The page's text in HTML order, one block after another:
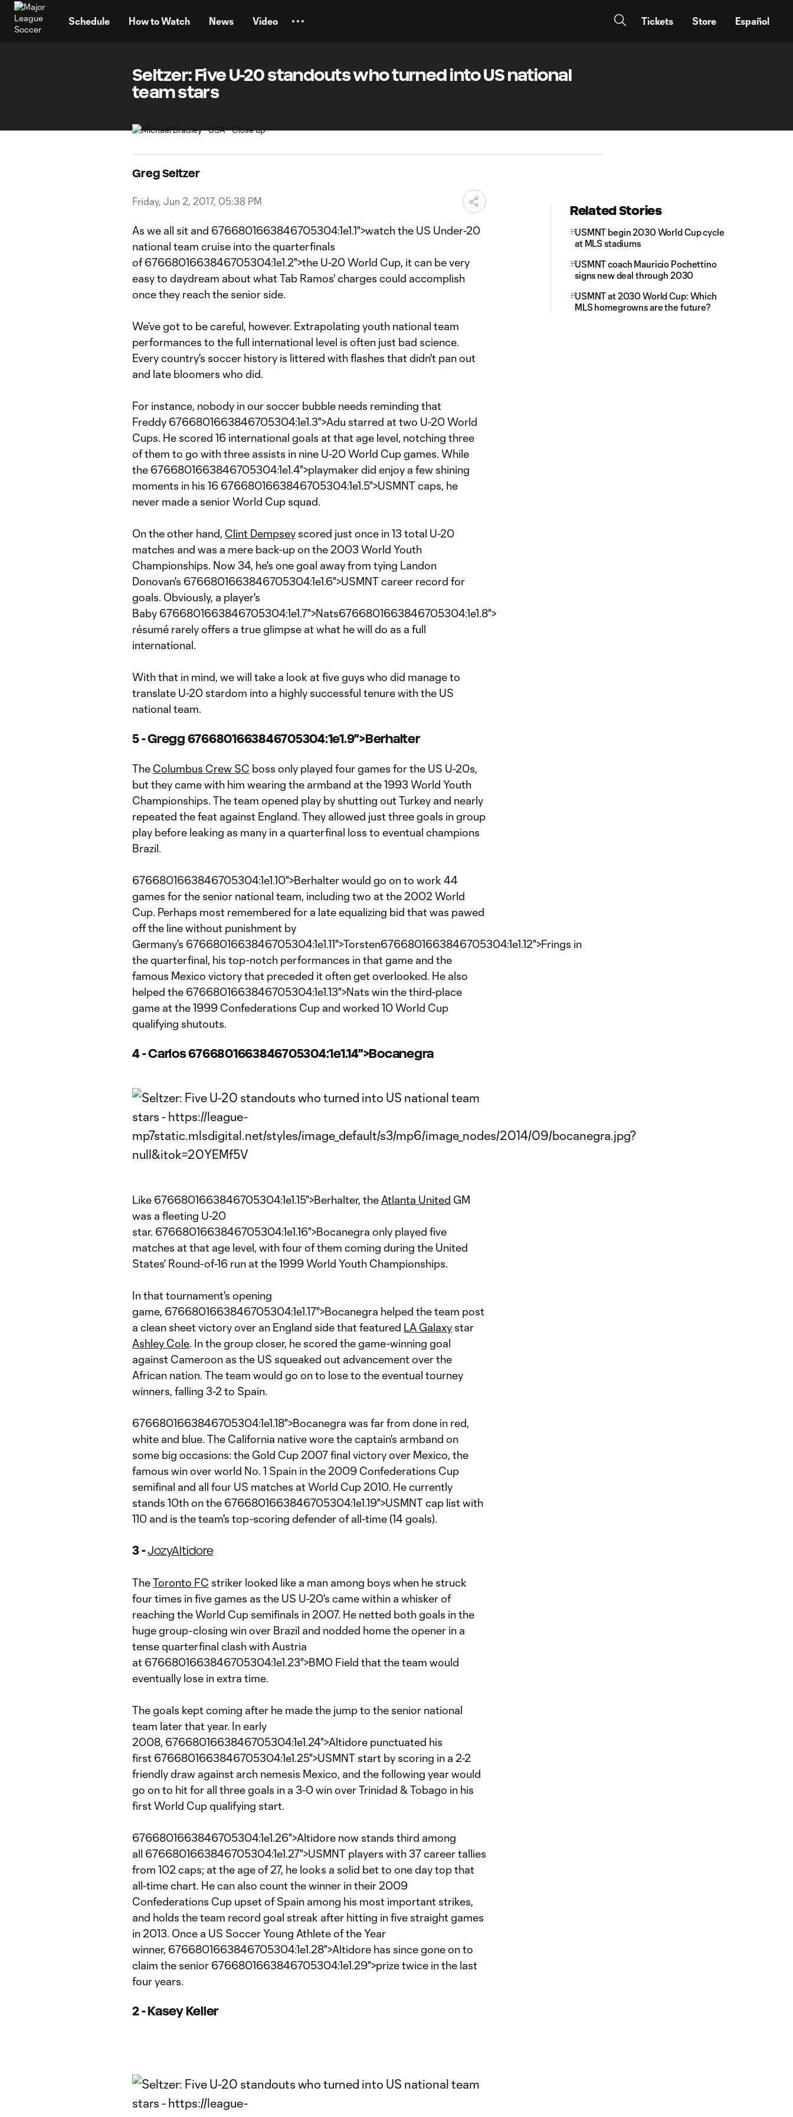
Schedule How to Watch News Video Tickets Store Español
Seltzer: Five U-20 standouts who turned into US national
team stars
Greg Seltzer
Friday, Jun 2, 2017, 05:38 PM
As we all sit and 6766801663846705304:1e1.1">watch the US Under-20
national team cruise into the quarterfinals
of 6766801663846705304:1e1.2">the U-20 World Cup, it can be very
easy to daydream about what Tab Ramos' charges could accomplish
once they reach the senior side.
We’ve got to be careful, however. Extrapolating youth national team
performances to the full international level is often just bad science.
Every country's soccer history is littered with flashes that didn't pan out
and late bloomers who did.
For instance, nobody in our soccer bubble needs reminding that
Freddy 6766801663846705304:1e1.3">Adu starred at two U-20 World
Cups. He scored 16 international goals at that age level, notching three
of them to go with three assists in nine U-20 World Cup games. While
the 6766801663846705304:1e1.4">playmaker did enjoy a few shining
moments in his 16 6766801663846705304:1e1.5">USMNT caps, he
never made a senior World Cup squad.
On the other hand, Clint Dempsey scored just once in 13 total U-20
matches and was a mere back-up on the 2003 World Youth
Championships. Now 34, he's one goal away from tying Landon
Donovan's 6766801663846705304:1e1.6">USMNT career record for
goals. Obviously, a player's
Baby 6766801663846705304:1e1.7">Nats6766801663846705304:1e1.8">
résumé rarely offers a true glimpse at what he will do as a full
international.
With that in mind, we will take a look at five guys who did manage to
translate U-20 stardom into a highly successful tenure with the US
national team.
5 - Gregg 6766801663846705304:1e1.9">Berhalter
The Columbus Crew SC boss only played four games for the US U-20s,
but they came with him wearing the armband at the 1993 World Youth
Championships. The team opened play by shutting out Turkey and nearly
repeated the feat against England. They allowed just three goals in group
play before leaking as many in a quarterfinal loss to eventual champions
Brazil.
6766801663846705304:1e1.10">Berhalter would go on to work 44
games for the senior national team, including two at the 2002 World
Cup. Perhaps most remembered for a late equalizing bid that was pawed
off the line without punishment by
Germany's 6766801663846705304:1e1.11">Torsten6766801663846705304:1e1.12">Frings in
the quarterfinal, his top-notch performances in that game and the
famous Mexico victory that preceded it often get overlooked. He also
helped the 6766801663846705304:1e1.13">Nats win the third-place
game at the 1999 Confederations Cup and worked 10 World Cup
qualifying shutouts.
4 - Carlos 6766801663846705304:1e1.14">Bocanegra
Like 6766801663846705304:1e1.15">Berhalter, the Atlanta United GM
was a fleeting U-20
star. 6766801663846705304:1e1.16">Bocanegra only played five
matches at that age level, with four of them coming during the United
States' Round-of-16 run at the 1999 World Youth Championships.
In that tournament's opening
game, 6766801663846705304:1e1.17">Bocanegra helped the team post
a clean sheet victory over an England side that featured LA Galaxy star
Ashley Cole. In the group closer, he scored the game-winning goal
against Cameroon as the US squeaked out advancement over the
African nation. The team would go on to lose to the eventual tourney
winners, falling 3-2 to Spain.
6766801663846705304:1e1.18">Bocanegra was far from done in red,
white and blue. The California native wore the captain's armband on
some big occasions: the Gold Cup 2007 final victory over Mexico, the
famous win over world No. 1 Spain in the 2009 Confederations Cup
semifinal and all four US matches at World Cup 2010. He currently
stands 10th on the 6766801663846705304:1e1.19">USMNT cap list with
110 and is the team's top-scoring defender of all-time (14 goals).
3 -JozyAltidore
TheToronto FC striker looked like a man among boys when he struck
four times in five games as the US U-20's came within a whisker of
reaching the World Cup semifinals in 2007. He netted both goals in the
huge group-closing win over Brazil and nodded home the opener in a
tense quarterfinal clash with Austria
at 6766801663846705304:1e1.23">BMO Field that the team would
eventually lose in extra time.
The goals kept coming after he made the jump to the senior national
team later that year. In early
2008, 6766801663846705304:1e1.24">Altidore punctuated his
first 6766801663846705304:1e1.25">USMNT start by scoring in a 2-2
friendly draw against arch nemesis Mexico, and the following year would
go on to hit for all three goals in a 3-0 win over Trinidad & Tobago in his
first World Cup qualifying start.
6766801663846705304:1e1.26">Altidore now stands third among
all 6766801663846705304:1e1.27">USMNT players with 37 career tallies
from 102 caps; at the age of 27, he looks a solid bet to one day top that
all-time chart. He can also count the winner in their 2009
Confederations Cup upset of Spain among his most important strikes,
and holds the team record goal streak after hitting in five straight games
in 2013. Once a US Soccer Young Athlete of the Year
winner, 6766801663846705304:1e1.28">Altidore has since gone on to
claim the senior 6766801663846705304:1e1.29">prize twice in the last
four years.
2 - Kasey Keller
Related Stories
USMNT begin 2030 World Cup cycle
at MLS stadiums
USMNT coach Mauricio Pochettino
signs new deal through 2030
USMNT at 2030 World Cup: Which
MLS homegrowns are the future?